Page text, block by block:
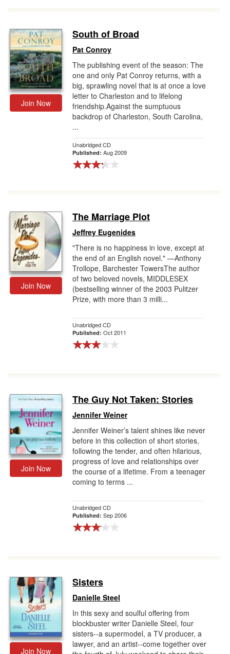
Join Now
South of Broad
Pat Conroy
The publishing event of the season: The
one and only Pat Conroy returns, with a
big, sprawling novel that is at once a love
letter to Charleston and to lifelong
friendship.Against the sumptuous
backdrop of Charleston, South Carolina,
...
Unabridged CD
Published: Aug 2009
Join Now
The Marriage Plot
Jeffrey Eugenides
"There is no happiness in love, except at
the end of an English novel." —Anthony
Trollope, Barchester TowersThe author
of two beloved novels, MIDDLESEX
(bestselling winner of the 2003 Pulitzer
Prize, with more than 3 milli...
Unabridged CD
Published: Oct 2011
Join Now
The Guy Not Taken: Stories
Jennifer Weiner
Jennifer Weiner’s talent shines like never
before in this collection of short stories,
following the tender, and often hilarious,
progress of love and relationships over
the course of a lifetime. From a teenager
coming to terms ...
Unabridged CD
Published: Sep 2006
Join Now
Sisters
Danielle Steel
In this sexy and soulful offering from
blockbuster writer Danielle Steel, four
sisters--a supermodel, a TV producer, a
lawyer, and an artist--come together over